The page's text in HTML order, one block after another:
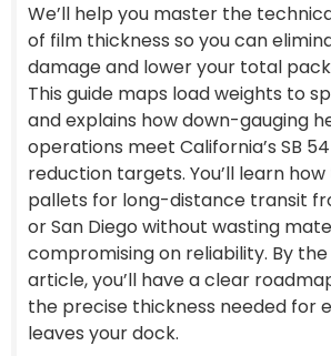
We’ll help you master the
of film thickness so you can
damage and lower your total
This guide maps load weights to
and explains how down-gauging
operations meet California’s SB
reduction targets. You’ll learn
pallets for long-distance transit
or San Diego without wasting
compromising on reliability. By
article, you’ll have a clear
the precise thickness needed for
leaves your dock.